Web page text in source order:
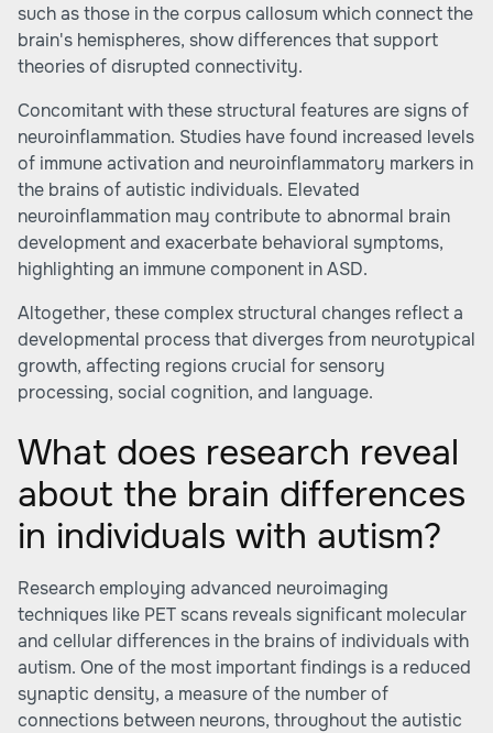
such as those in the corpus callosum which connect the
brain's hemispheres, show differences that support
theories of disrupted connectivity.
Concomitant with these structural features are signs of
neuroinflammation. Studies have found increased levels
of immune activation and neuroinflammatory markers in
the brains of autistic individuals. Elevated
neuroinflammation may contribute to abnormal brain
development and exacerbate behavioral symptoms,
highlighting an immune component in ASD.
Altogether, these complex structural changes reflect a
developmental process that diverges from neurotypical
growth, affecting regions crucial for sensory
processing, social cognition, and language.
What does research reveal
about the brain differences
in individuals with autism?
Research employing advanced neuroimaging
techniques like PET scans reveals significant molecular
and cellular differences in the brains of individuals with
autism. One of the most important findings is a reduced
synaptic density, a measure of the number of
connections between neurons, throughout the autistic